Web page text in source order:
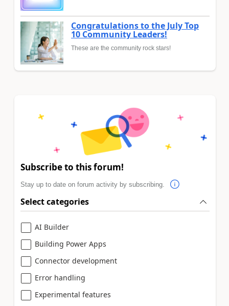
Congratulations to the July Top
10 Community Leaders!
These are the community rock stars!
Subscribe to this forum!
Stay up to date on forum activity by subscribing.
Select categories
AI Builder
Building Power Apps
Connector development
Error handling
Experimental features